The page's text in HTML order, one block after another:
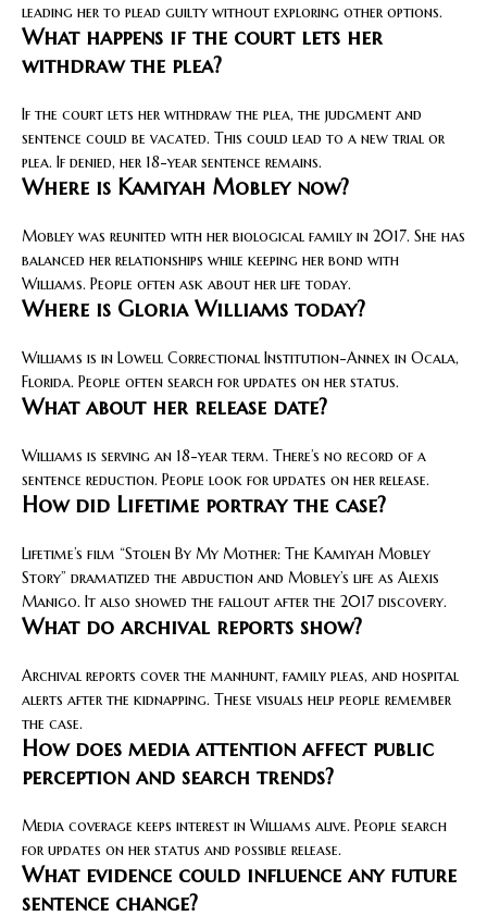
leading her to plead guilty without exploring other options.
What happens if the court lets her
withdraw the plea?
If the court lets her withdraw the plea, the judgment and
sentence could be vacated. This could lead to a new trial or
plea. If denied, her 18-year sentence remains.
Where is Kamiyah Mobley now?
Mobley was reunited with her biological family in 2017. She has
balanced her relationships while keeping her bond with
Williams. People often ask about her life today.
Where is Gloria Williams today?
Williams is in Lowell Correctional Institution-Annex in Ocala,
Florida. People often search for updates on her status.
What about her release date?
Williams is serving an 18-year term. There’s no record of a
sentence reduction. People look for updates on her release.
How did Lifetime portray the case?
Lifetime’s film “Stolen By My Mother: The Kamiyah Mobley
Story” dramatized the abduction and Mobley’s life as Alexis
Manigo. It also showed the fallout after the 2017 discovery.
What do archival reports show?
Archival reports cover the manhunt, family pleas, and hospital
alerts after the kidnapping. These visuals help people remember
the case.
How does media attention affect public
perception and search trends?
Media coverage keeps interest in Williams alive. People search
for updates on her status and possible release.
What evidence could influence any future
sentence change?